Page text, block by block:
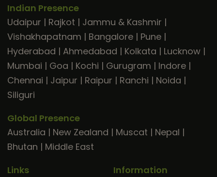
Indian Presence
Udaipur | Rajkot | Jammu & Kashmir |
Vishakhapatnam | Bangalore | Pune |
Hyderabad | Ahmedabad | Kolkata | Lucknow |
Mumbai | Goa | Kochi | Gurugram | Indore |
Chennai | Jaipur | Raipur | Ranchi | Noida |
Siliguri
Global Presence
Australia | New Zealand | Muscat | Nepal |
Bhutan | Middle East
Links
Information